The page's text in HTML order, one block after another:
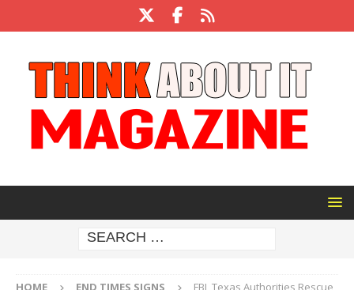
HOME END TIMES SIGNS
FBI, Texas Authorities Rescue